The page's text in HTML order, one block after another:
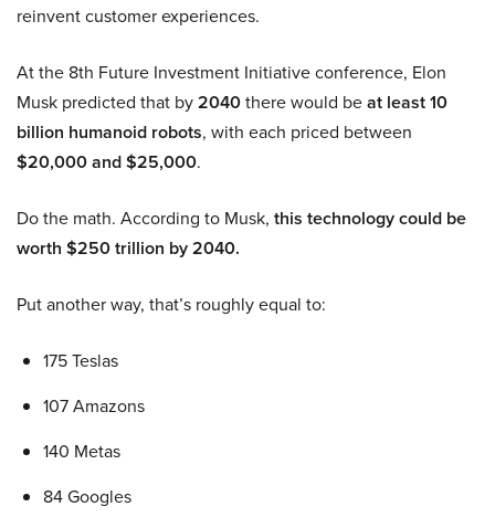
reinvent customer experiences.
At the 8th Future Investment Initiative conference, Elon
Musk predicted that by2040there would beat least 10
billion humanoid robots, with each priced between
$20,000 and $25,000.
Do the math. According to Musk, this technology could be
worth $250 trillion by 2040.
Put another way, that’s roughly equal to:
175 Teslas
107 Amazons
140 Metas
84 Googles